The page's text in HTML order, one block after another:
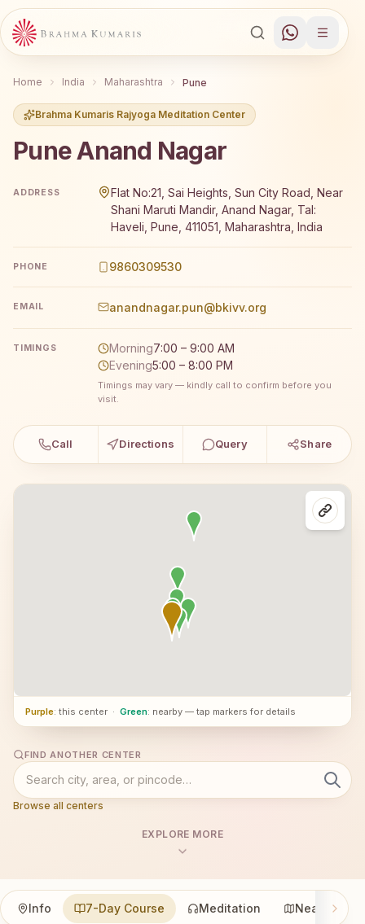
Home India Maharashtra Pune
Brahma Kumaris Rajyoga Meditation Center
Pune Anand Nagar
ADDRESS
Flat No:21, Sai Heights, Sun City Road, Near
Shani Maruti Mandir, Anand Nagar, Tal:
Haveli, Pune, 411051, Maharashtra, India
PHONE 9860309530
EMAIL anandnagar.pun@bkivv.org
TIMINGS Morning7:00 – 9:00 AM
Evening5:00 – 8:00 PM
Timings may vary — kindly call to confirm before you
visit.
Call Directions Query Share
Purple: this center · Green: nearby — tap markers for details
FIND ANOTHER CENTER
Browse all centers
EXPLORE MORE
Info 7-Day Course Meditation Nearby